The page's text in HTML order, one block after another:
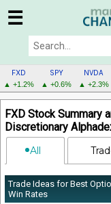
☰
FXD
▲ +1.2%
SPY
▲ +0.6%
NVDA
▲ +2.3%
FXD
MENU
FXD Stock Summary
Discretionary
All
Trade Ideas for Best
Win Rates